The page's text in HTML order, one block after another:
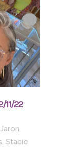
11/22
,
, Stacie